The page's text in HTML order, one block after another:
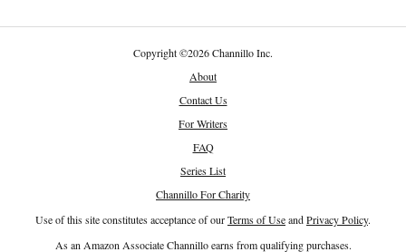
Copyright©2026 Channillo Inc.
About
Contact Us
For Writers
FAQ
Series List
Channillo For Charity
Use of this site constitutes acceptance of ourTerms of UseandPrivacy Policy.
As an Amazon Associate Channillo earns from qualifying purchases.